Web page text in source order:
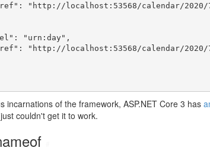
"http://localhost:53568/calendar/2020/
"urn:day",
"http://localhost:53568/calendar/2020/
incarnations of the framework, ASP.NET Core 3 has
couldn't get it to work.